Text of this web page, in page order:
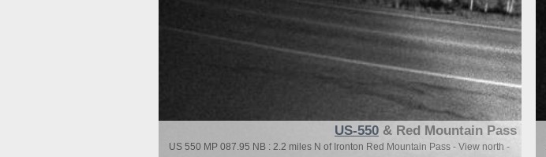
US-550 & Red Mountain Pass
US 550 MP 087.95 NB : 2.2 miles N of Ironton Red Mountain Pass - View north -